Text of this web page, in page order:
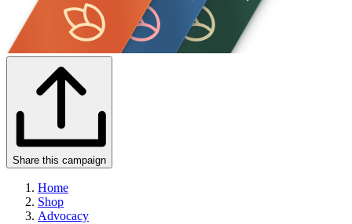
Share this campaign
Home
Shop
Advocacy